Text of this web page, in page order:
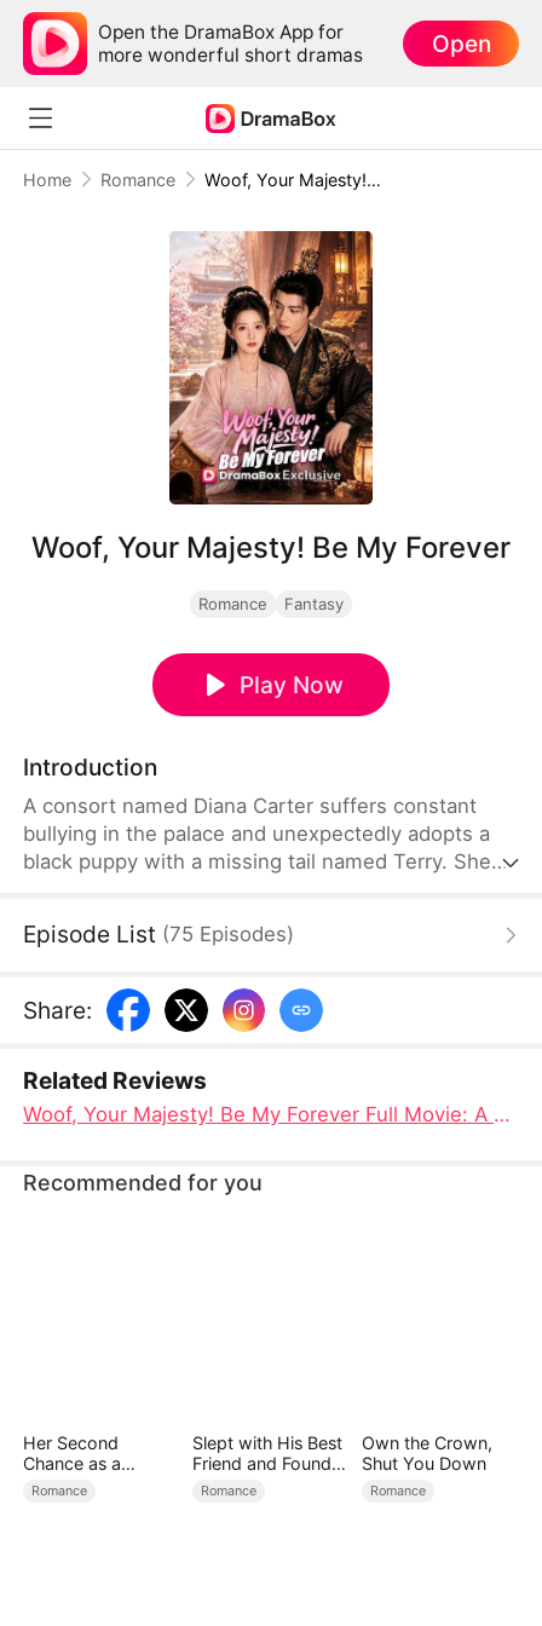
Open the DramaBox App for
more wonderful short dramas
Open
Home Romance Woof, Your Majesty! Be My Forever
Woof, Your Majesty! Be My Forever
Romance Fantasy
Play Now
Introduction
A consort named Diana Carter suffers constant
bullying in the palace and unexpectedly adopts a
black puppy with a missing tail named Terry. She
struggles, her kindness wins his heart. After his
empress.
Episode List (75 Episodes)
Share:
Related Reviews
Woof, Your Majesty! Be My Forever Full Movie: A Tale of Love, Loyalty, and Royal Redemption
Recommended for you
Her Second
Chance as a
Stepmom
Romance
Slept with His Best
Friend and Found
True Loved
Romance
Own the Crown,
Shut You Down
Romance